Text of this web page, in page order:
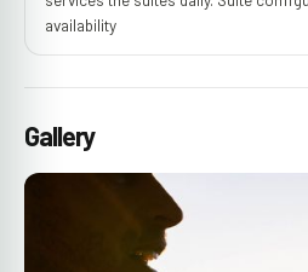
availability
Gallery